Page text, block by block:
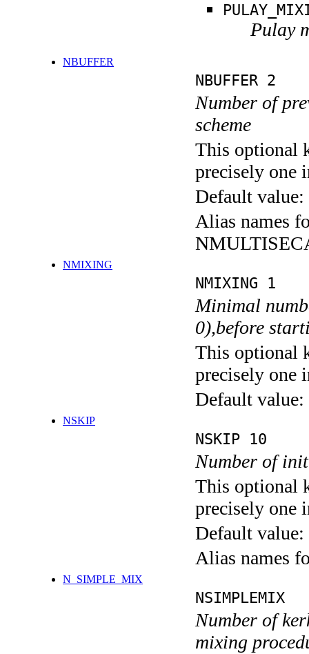
Pulay
NBUFFER
NBUFFER 2
Number of
scheme
This optional
precisely one
Default value:
Alias names
NMIXING
NMIXING 1
Minimal
0),before
This optional
precisely one
Default value:
NSKIP
NSKIP 10
Number of
This optional
precisely one
Default value:
Alias names
N_SIMPLE_MIX
NSIMPLEMIX
Number of
mixing